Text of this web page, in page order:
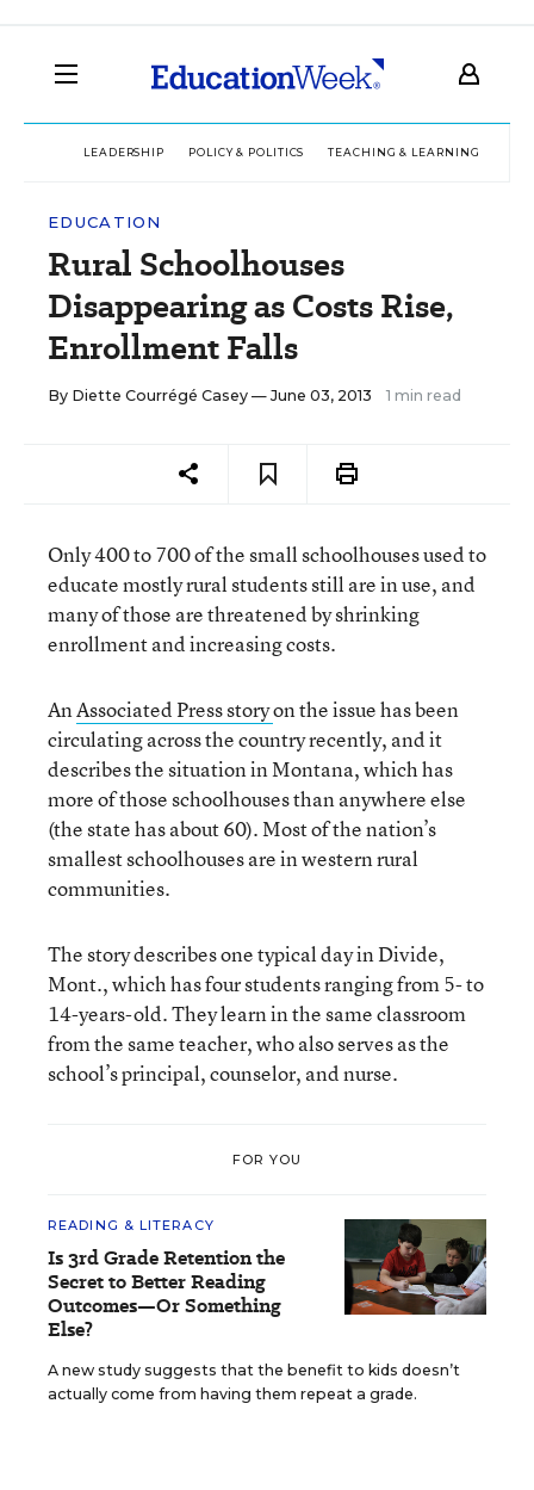
LEADERSHIP POLICY & POLITICS TEACHING & LEARNING
EDUCATION
Rural Schoolhouses
Disappearing as Costs Rise,
Enrollment Falls
By Diette Courrégé Casey — June 03, 2013 1 min read
Only 400 to 700 of the small schoolhouses used to
educate mostly rural students still are in use, and
many of those are threatened by shrinking
enrollment and increasing costs.
AnAssociated Press storyon the issue has been
circulating across the country recently, and it
describes the situation in Montana, which has
more of those schoolhouses than anywhere else
(the state has about 60). Most of the nation’s
smallest schoolhouses are in western rural
communities.
The story describes one typical day in Divide,
Mont., which has four students ranging from 5- to
14-years-old. They learn in the same classroom
from the same teacher, who also serves as the
school’s principal, counselor, and nurse.
FOR YOU
READING & LITERACY
Is 3rd Grade Retention the
Secret to Better Reading
Outcomes—Or Something
Else?
A new study suggests that the benefit to kids doesn’t
actually come from having them repeat a grade.